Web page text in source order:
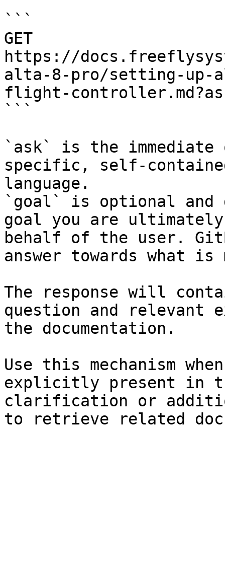
```
GET
https://
alta-8-pro/setting-up-
flight-
```
`ask` is the
specific, self-
language.
`goal` is optional and
goal you are
behalf of the user.
answer towards what
The response will
question and relevant
the documentation.
Use this mechanism
explicitly present in
clarification or